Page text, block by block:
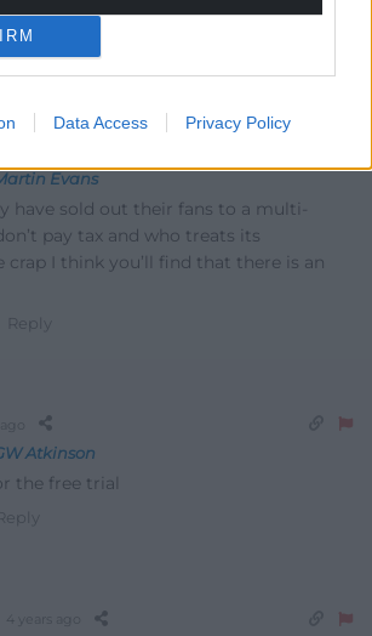
Data Access Privacy Policy
the WRU
Reply
Evans
have sold out their fans to a multi-
pay tax and who treats its
crap I think you’ll find that there is an
Reply
Atkinson
the free trial
4 years ago